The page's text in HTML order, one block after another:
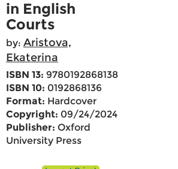
in English
Courts
by: Aristova,
Ekaterina
ISBN 13: 9780192868138
ISBN 10: 0192868136
Format: Hardcover
Copyright: 09/24/2024
Publisher: Oxford
University Press